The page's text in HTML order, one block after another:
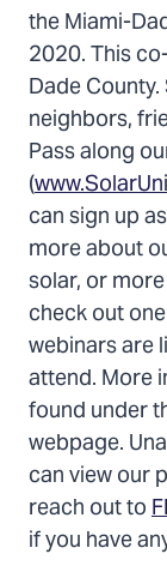
Twitter
the Miami-
2020. This
Dade
neighbors,
Pass along
(
can sign up
more about
solar, or
check out
webinars are
attend. More
found under
webpage.
can view our
reach out to
if you have